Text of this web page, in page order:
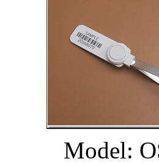
Model: